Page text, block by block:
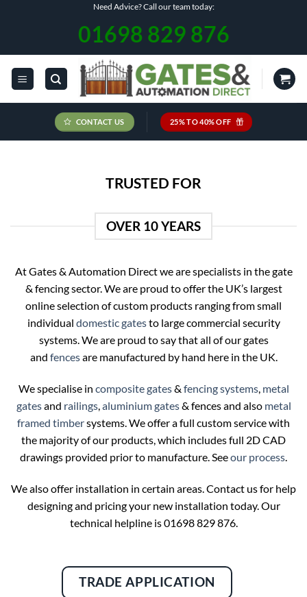
Need Advice? Call our team today:
01698 829 876
CONTACT US 25% TO 40% OFF
TRUSTED FOR
OVER 10 YEARS
At Gates & Automation Direct we are specialists in the gate
& fencing sector. We are proud to offer the UK’s largest
online selection of custom products ranging from small
individual domestic gatesto large commercial security
systems. We are proud to say that all of our gates
and fencesare manufactured by hand here in the UK.
We specialise in composite gates& fencing systems, metal
gatesand railings,aluminium gates& fences and also metal
framed timbersystems. We offer a full custom service with
the majority of our products, which includes full 2D CAD
drawings provided prior to manufacture. Seeour process.
We also offer installation in certain areas. Contact us for help
designing and pricing your new installation today. Our
technical helpline is 01698 829 876.
TRADE APPLICATION